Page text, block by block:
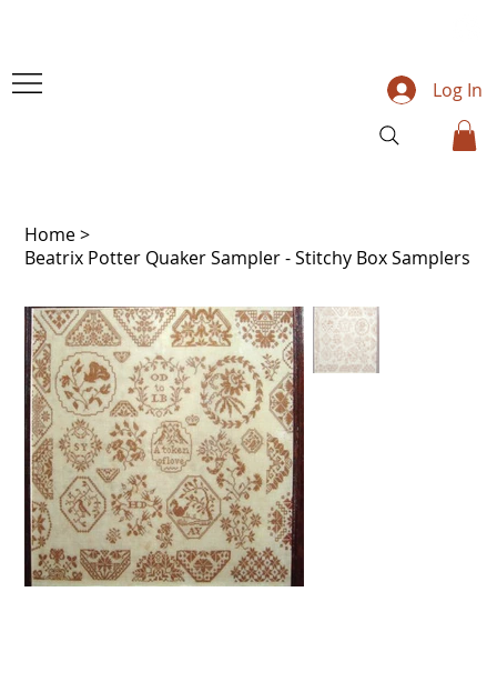
Log In
Home>
Beatrix Potter Quaker Sampler - Stitchy Box Samplers